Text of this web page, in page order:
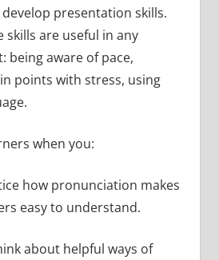
presentation skills.
skills are useful in any
being aware of pace,
points with stress, using
when you:
how pronunciation makes
easy to understand.
about helpful ways of